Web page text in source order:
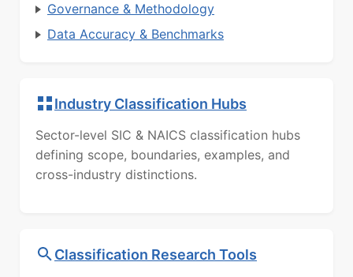
Governance & Methodology
Data Accuracy & Benchmarks
Industry Classification Hubs
Sector-level SIC & NAICS classification hubs
defining scope, boundaries, examples, and
cross-industry distinctions.
Classification Research Tools